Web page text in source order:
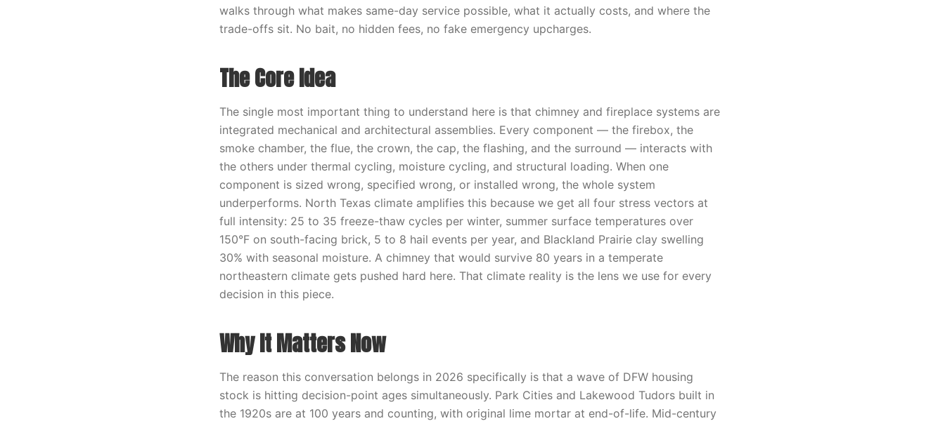
walks through what makes same-day service possible, what it actually costs, and where the
trade-offs sit. No bait, no hidden fees, no fake emergency upcharges.
The Core Idea
The single most important thing to understand here is that chimney and fireplace systems are
integrated mechanical and architectural assemblies. Every component — the firebox, the
smoke chamber, the flue, the crown, the cap, the flashing, and the surround — interacts with
the others under thermal cycling, moisture cycling, and structural loading. When one
component is sized wrong, specified wrong, or installed wrong, the whole system
underperforms. North Texas climate amplifies this because we get all four stress vectors at
full intensity: 25 to 35 freeze-thaw cycles per winter, summer surface temperatures over
150°F on south-facing brick, 5 to 8 hail events per year, and Blackland Prairie clay swelling
30% with seasonal moisture. A chimney that would survive 80 years in a temperate
northeastern climate gets pushed hard here. That climate reality is the lens we use for every
decision in this piece.
Why It Matters Now
The reason this conversation belongs in 2026 specifically is that a wave of DFW housing
stock is hitting decision-point ages simultaneously. Park Cities and Lakewood Tudors built in
the 1920s are at 100 years and counting, with original lime mortar at end-of-life. Mid-century